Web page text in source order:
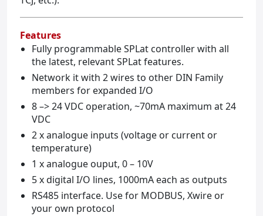
Features
Fully programmable SPLat controller with all
the latest, relevant SPLat features.
Network it with 2 wires to other DIN Family
members for expanded I/O
8 –> 24 VDC operation, ~70mA maximum at 24
VDC
2 x analogue inputs (voltage or current or
temperature)
1 x analogue ouput, 0 – 10V
5 x digital I/O lines, 1000mA each as outputs
RS485 interface. Use for MODBUS, Xwire or
your own protocol